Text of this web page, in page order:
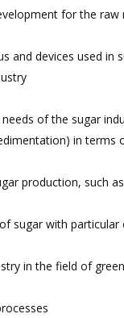
for the
and devices used in
of the sugar
in terms
production, such
sugar with particular
in the field of